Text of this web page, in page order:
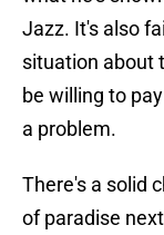
Jazz. It's also
situation about
be willing to
a problem.
There's a solid
of paradise